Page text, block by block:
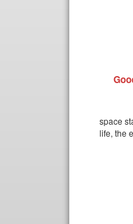
space
life, the